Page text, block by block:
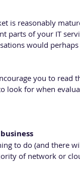
is reasonably
parts of your IT
would
you to read
look for when
to do (and there
of network or